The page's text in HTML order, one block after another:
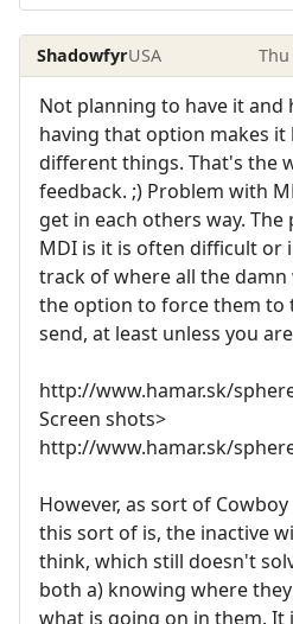
ShadowfyrUSA Thu
Not planning to have it and
having that option makes it
different things. That's the
feedback. ;) Problem with
get in each others way.
MDI is it is often difficult or
track of where all the
the option to force them to
send, at least unless you
http://www.hamar.sk/
Screen shots>
http://www.hamar.sk/
However, as sort of
this sort of is, the inactive
think, which still doesn't
both a) knowing where
what is going on in them. It